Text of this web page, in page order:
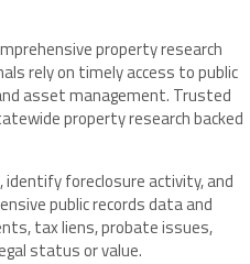
property research
rely on timely access to public
asset management. Trusted
property research backed
identify foreclosure activity, and
public records data and
tax liens, probate issues,
status or value.